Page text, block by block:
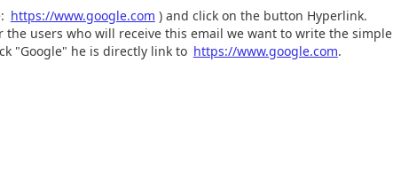
https://www.google.com ) and click on the button Hyperlink.
users who will receive this email we want to write the simple
"Google" he is directly link to https://www.google.com.